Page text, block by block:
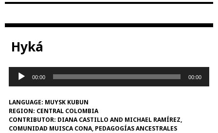
Hyká
Audio
Player
00:00 00:00
LANGUAGE: MUYSK KUBUN
REGION: CENTRAL COLOMBIA
CONTRIBUTOR: DIANA CASTILLO AND MICHAEL RAMÍREZ,
COMUNIDAD MUISCA CONA, PEDAGOGÍAS ANCESTRALES